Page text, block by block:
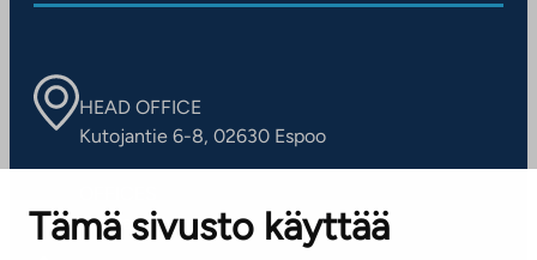
Tämä sivusto käyttää
HEAD OFFICE
Kutojantie 6-8, 02630 Espoo
Contact information of our offices